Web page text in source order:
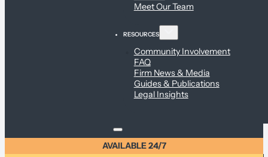
Meet Our Team
RESOURCES
Community Involvement
FAQ
Firm News & Media
Guides & Publications
Legal Insights
AVAILABLE 24/7